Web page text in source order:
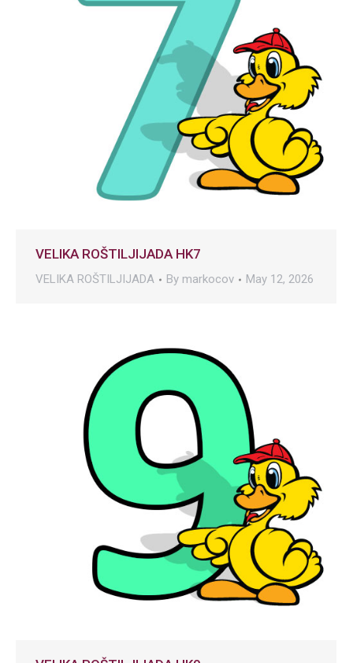
VELIKA ROŠTILJIJADA HK7
VELIKA ROŠTILJIJADA By markocov May 12, 2026